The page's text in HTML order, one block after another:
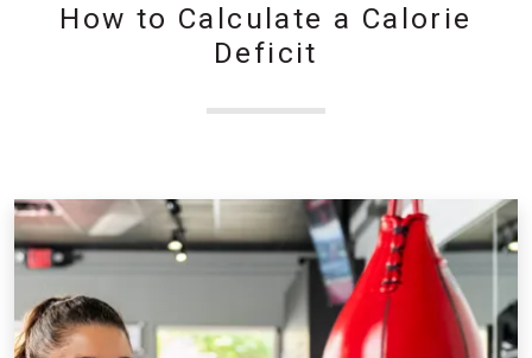
How to Calculate a Calorie
Deficit